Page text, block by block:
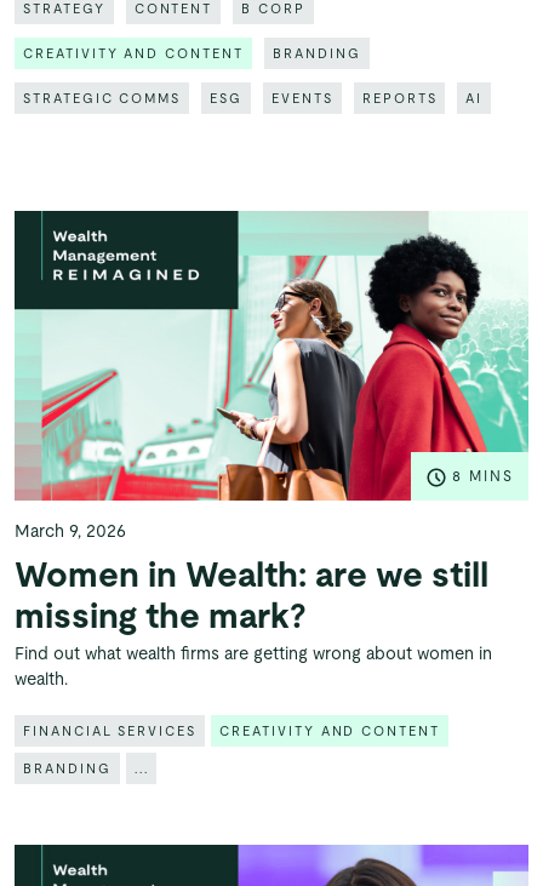
STRATEGY CONTENT B CORP
CREATIVITY AND CONTENT BRANDING
STRATEGIC COMMS ESG EVENTS REPORTS AI
8 MINS
March 9, 2026
Women in Wealth: are we still
missing the mark?
Find out what wealth firms are getting wrong about women in
wealth.
FINANCIAL SERVICES CREATIVITY AND CONTENT
BRANDING